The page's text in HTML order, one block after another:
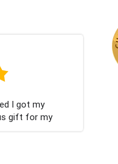
Excellent:
Had what we wanted and
Thank you